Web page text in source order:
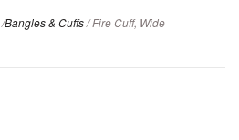
/Bangles & Cuffs / Fire Cuff, Wide